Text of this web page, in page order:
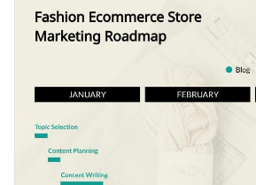
timelines.
schedules, outline project phases or
week schedule.
Switch color themes and font
Explore millions of free design
Visualize data with creative
Review your quarterly marketing
straightforward design, or check out